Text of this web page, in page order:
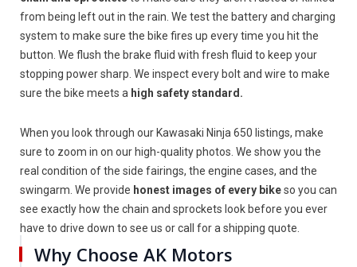
from being left out in the rain. We test the battery and charging
system to make sure the bike fires up every time you hit the
button. We flush the brake fluid with fresh fluid to keep your
stopping power sharp. We inspect every bolt and wire to make
sure the bike meets a high safety standard.
When you look through our Kawasaki Ninja 650 listings, make
sure to zoom in on our high-quality photos. We show you the
real condition of the side fairings, the engine cases, and the
swingarm. We provide honest images of every bikeso you can
see exactly how the chain and sprockets look before you ever
have to drive down to see us or call for a shipping quote.
Why Choose AK Motors